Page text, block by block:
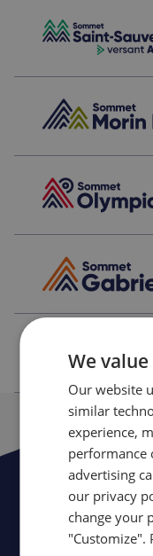
Be the first to
events and
We
Our website
similar
experience,
performance
advertising
our privacy
change your
"Customize".